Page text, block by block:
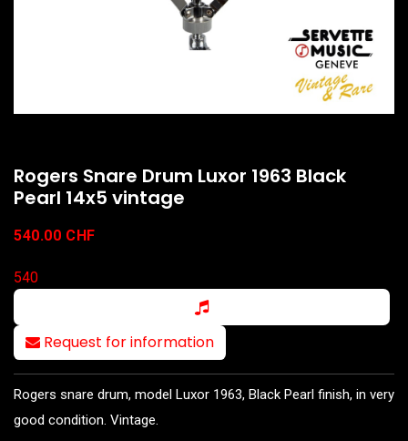
Rogers Snare Drum Luxor 1963 Black
Pearl 14x5 vintage
540.00 CHF
540
Request for information
Rogers snare drum, model Luxor 1963, Black Pearl finish, in very
good condition. Vintage.